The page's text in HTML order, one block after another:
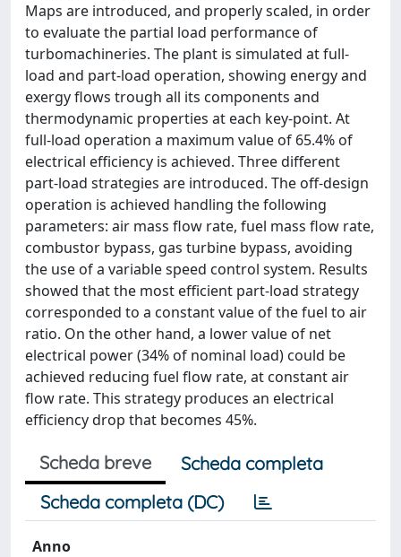
Maps are introduced, and properly scaled, in order
to evaluate the partial load performance of
turbomachineries. The plant is simulated at full-
load and part-load operation, showing energy and
exergy flows trough all its components and
thermodynamic properties at each key-point. At
full-load operation a maximum value of 65.4% of
electrical efficiency is achieved. Three different
part-load strategies are introduced. The off-design
operation is achieved handling the following
parameters: air mass flow rate, fuel mass flow rate,
combustor bypass, gas turbine bypass, avoiding
the use of a variable speed control system. Results
showed that the most efficient part-load strategy
corresponded to a constant value of the fuel to air
ratio. On the other hand, a lower value of net
electrical power (34% of nominal load) could be
achieved reducing fuel flow rate, at constant air
flow rate. This strategy produces an electrical
efficiency drop that becomes 45%.
Scheda breve
Scheda completa
Scheda completa (DC)
Anno